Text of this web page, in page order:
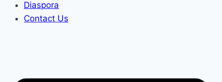
Diaspora
Contact Us